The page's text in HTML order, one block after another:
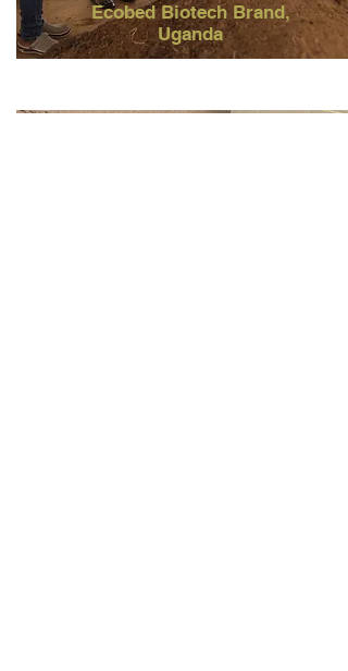
Ecobed Biotech Brand,
Uganda